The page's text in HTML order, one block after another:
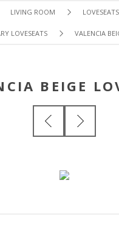
LIVING ROOM LOVESEATS
LOVESEATS VALENCIA
BEIGE